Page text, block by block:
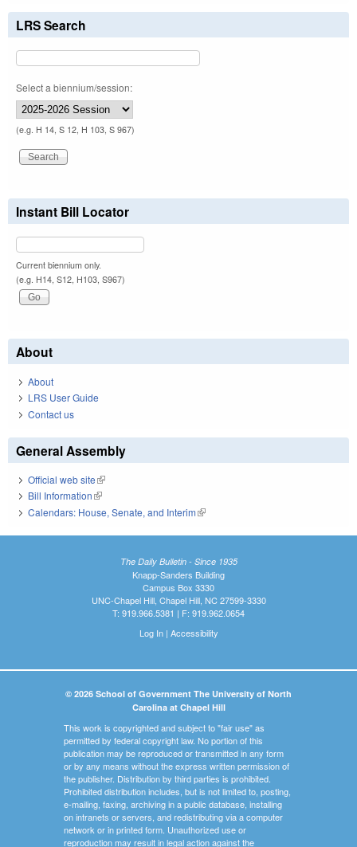
LRS Search
Select a biennium/session:
(e.g. H 14, S 12, H 103, S 967)
Instant Bill Locator
Current biennium only.
(e.g. H14, S12, H103, S967)
About
About
LRS User Guide
Contact us
General Assembly
Official web site(link is external)
Bill Information(link is external)
Calendars: House, Senate, and Interim(link is external)
The Daily Bulletin - Since 1935
Knapp-Sanders Building
Campus Box 3330
UNC-Chapel Hill, Chapel Hill, NC 27599-3330
T: 919.966.5381 | F: 919.962.0654
Log In| Accessibility
© 2026 School of Government The University of North
Carolina at Chapel Hill
This work is copyrighted and subject to "fair use" as
permitted by federal copyright law. No portion of this
publication may be reproduced or transmitted in any form
or by any means without the express written permission of
the publisher. Distribution by third parties is prohibited.
Prohibited distribution includes, but is not limited to, posting,
e-mailing, faxing, archiving in a public database, installing
on intranets or servers, and redistributing via a computer
network or in printed form. Unauthorized use or
reproduction may result in legal action against the